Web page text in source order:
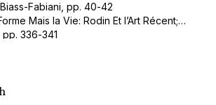
Fabiani, pp. 40-42
Mais la Vie: Rodin Et l’Art Récent;
336-341